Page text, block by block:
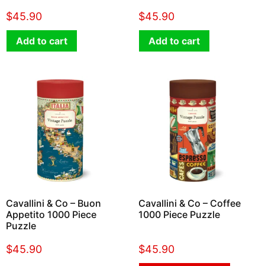
$45.90
Add to cart
$45.90
Add to cart
Cavallini & Co – Buon
Appetito 1000 Piece
Puzzle
$45.90
Cavallini & Co – Coffee
1000 Piece Puzzle
$45.90